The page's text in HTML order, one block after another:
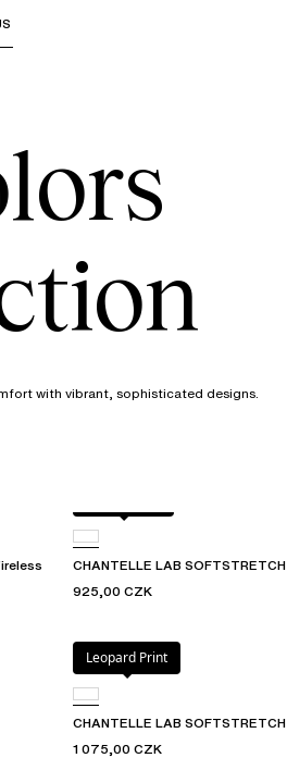
arrow" or "Escape" to return to
with vibrant, sophisticated designs.
CHANTELLE LAB
925,00 CZK
Leopard Print
CHANTELLE LAB
1 075,00 CZK